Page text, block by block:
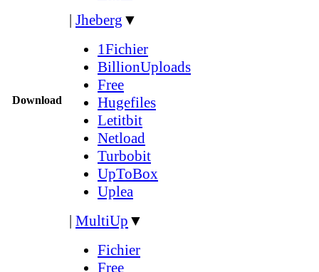
Download
| Jheberg ▼
1Fichier
BillionUploads
Free
Hugefiles
Letitbit
Netload
Turbobit
UpToBox
Uplea
| MultiUp ▼
Fichier
Free